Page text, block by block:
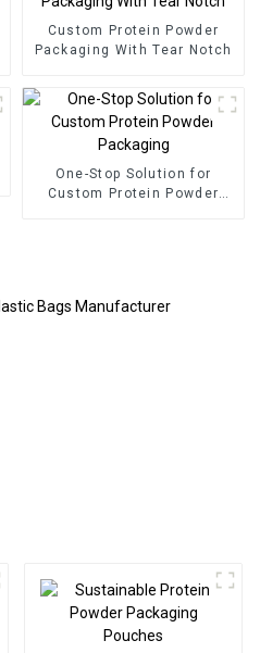
Custom Protein Powder
Packaging With Tear Notch
One-Stop Solution for
Custom Protein Powder